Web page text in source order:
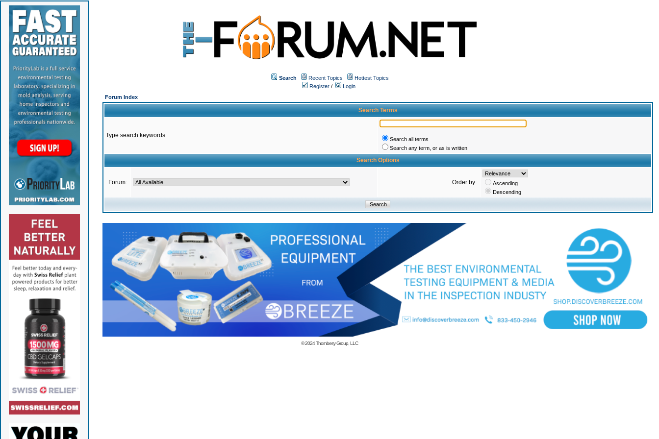
Search Recent Topics
Hottest Topics
Register /
Login
Forum Index
Search Terms
Type search keywords
Search all terms
Search any term, or as is written
Search Options
Forum: Order by:
Ascending
Descending
© 2024Thornberry Group, LLC